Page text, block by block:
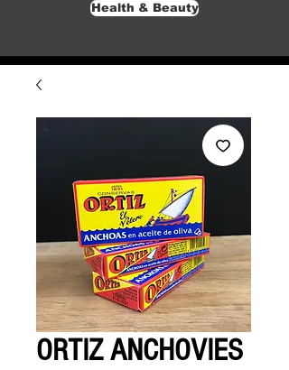
Health & Beauty
ORTIZ ANCHOVIES